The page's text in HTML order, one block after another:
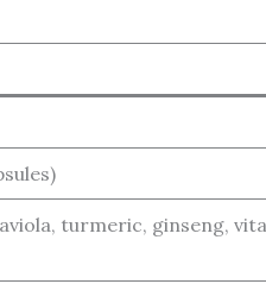
turmeric, ginseng,